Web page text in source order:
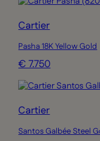
Cartier
Pasha 18K Yellow Gold
€ 7.750
Cartier
Santos Galbée Steel